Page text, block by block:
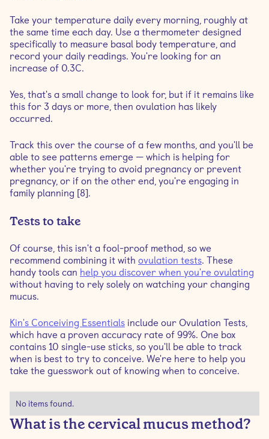
Take your temperature daily every morning, roughly at
the same time each day. Use a thermometer designed
specifically to measure basal body temperature, and
record your daily readings. You're looking for an
increase of 0.3C.
Yes, that's a small change to look for, but if it remains like
this for 3 days or more, then ovulation has likely
occurred.
Track this over the course of a few months, and you'll be
able to see patterns emerge — which is helping for
whether you're trying to avoid pregnancy or prevent
pregnancy, or if on the other end, you're engaging in
family planning [8].
Tests to take
Of course, this isn't a fool-proof method, so we
recommend combining it with ovulation tests. These
handy tools can help you discover when you're ovulating
without having to rely solely on watching your changing
mucus.
Kin's Conceiving Essentials include our Ovulation Tests,
which have a proven accuracy rate of 99%. One box
contains 10 single-use sticks, so you'll be able to track
when is best to try to conceive. We're here to help you
take the guesswork out of knowing when to conceive.
No items found.
What is the cervical mucus method?